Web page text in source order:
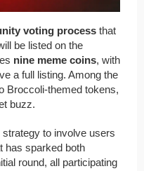
voting process that
be listed on the
nine meme coins, with
a full listing. Among the
Broccoli-themed tokens,
buzz.
strategy to involve users
has sparked both
round, all participating